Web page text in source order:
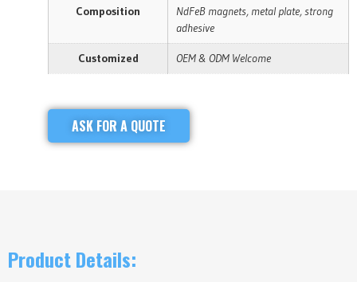
Composition
NdFeB magnets, metal plate, strong
adhesive
Customized OEM & ODM Welcome
ASK FOR A QUOTE
Product Details: